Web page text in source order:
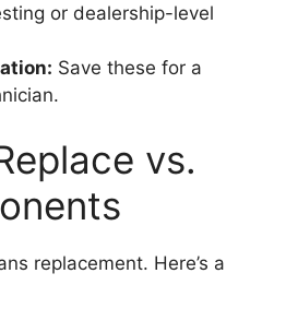
or dealership-level
Save these for a
vs.
replacement. Here’s a